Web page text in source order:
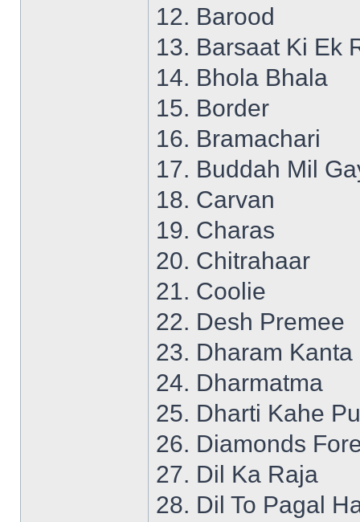
12. Barood
13. Barsaat Ki Ek
14. Bhola Bhala
15. Border
16. Bramachari
17. Buddah Mil
18. Carvan
19. Charas
20. Chitrahaar
21. Coolie
22. Desh Premee
23. Dharam Kanta
24. Dharmatma
25. Dharti Kahe
26. Diamonds
27. Dil Ka Raja
28. Dil To Pagal